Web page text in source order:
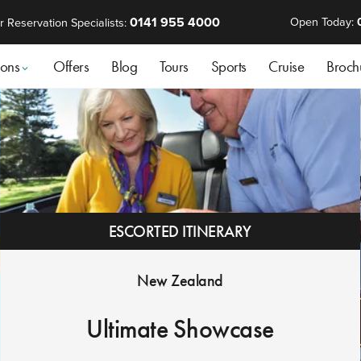
Reservation Specialists: 0141 955 4000 Open Today:
Offers Blog Tours Sports Cruise
ESCORTED ITINERARY
New Zealand
Ultimate Showcase